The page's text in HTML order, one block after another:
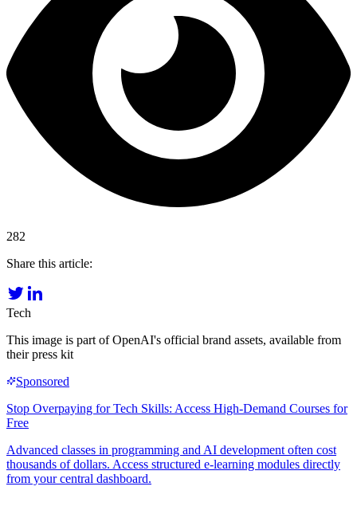
282
Share this article:
Tech
This image is part of OpenAI's official brand assets, available from
their press kit